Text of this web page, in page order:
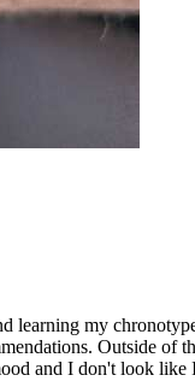
my
Outside of
and I don't look